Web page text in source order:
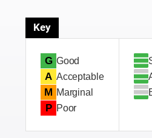
Key
G Good
A Acceptable
M Marginal
P Poor